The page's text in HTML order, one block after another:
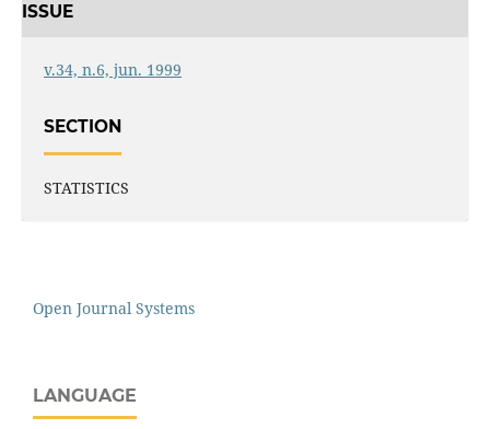
ISSUE
v.34, n.6, jun. 1999
SECTION
STATISTICS
Open Journal Systems
LANGUAGE